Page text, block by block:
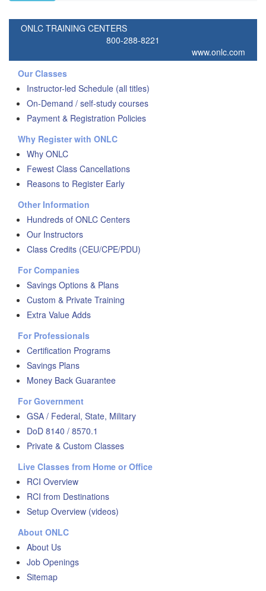
ONLC TRAINING CENTERS
800-288-8221
www.onlc.com
Our Classes
Instructor-led Schedule (all titles)
On-Demand / self-study courses
Payment & Registration Policies
Why Register with ONLC
Why ONLC
Fewest Class Cancellations
Reasons to Register Early
Other Information
Hundreds of ONLC Centers
Our Instructors
Class Credits (CEU/CPE/PDU)
For Companies
Savings Options & Plans
Custom & Private Training
Extra Value Adds
For Professionals
Certification Programs
Savings Plans
Money Back Guarantee
For Government
GSA / Federal, State, Military
DoD 8140 / 8570.1
Private & Custom Classes
Live Classes from Home or Office
RCI Overview
RCI from Destinations
Setup Overview (videos)
About ONLC
About Us
Job Openings
Sitemap